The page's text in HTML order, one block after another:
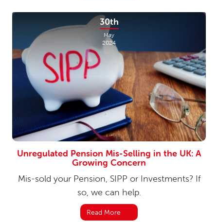
30th
May
2024
Unregulated Pension Mis-Selling in the UK: A
Growing Concern
Mis-sold your Pension, SIPP or Investments? If
so, we can help.
Read More